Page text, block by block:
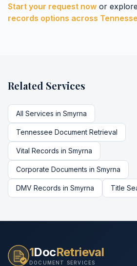
Start your request now or
records options across
Related Services
All Services in Smyrna
Tennessee Document Retrieval
Vital Records in Smyrna
Corporate Documents in Smyrna
DMV Records in Smyrna Title
1DocRetrieval
DOCUMENT SERVICES